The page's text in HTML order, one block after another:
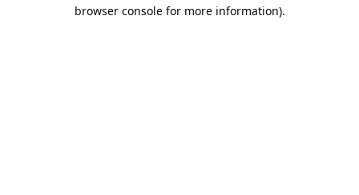
browser console for more information).